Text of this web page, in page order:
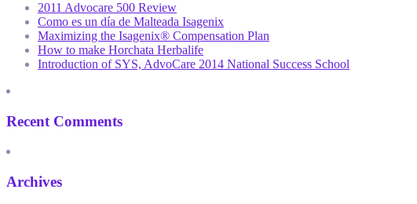
2011 Advocare 500 Review
Como es un día de Malteada Isagenix
Maximizing the Isagenix® Compensation Plan
How to make Horchata Herbalife
Introduction of SYS, AdvoCare 2014 National Success School
Recent Comments
Archives